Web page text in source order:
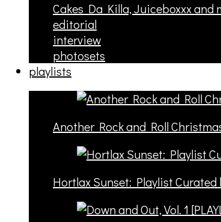
Cakes Da Killa, Juiceboxxx and
editorial
interview
photosets
playlists
Another Rock and Roll
Hortlax Sunset: Playlist